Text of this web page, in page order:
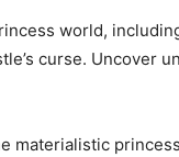
world,
curse. Uncover
materialistic